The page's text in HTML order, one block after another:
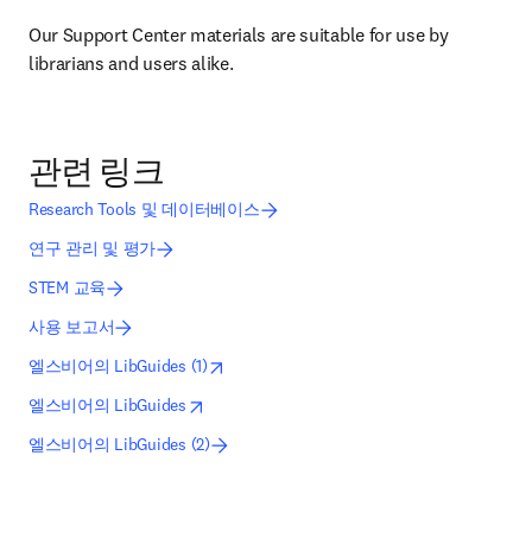
Our Support Center materials are suitable for use by
librarians and users alike.
관련 링크
Research Tools 및 데이터베이스
연구 관리 및 평가
STEM 교육
사용 보고서
엘스비어의 LibGuides (1)새 탭/창에서 열기
opens in new tab/window
엘스비어의 LibGuides새 탭/창에서 열기
opens in new tab/window
엘스비어의 LibGuides (2)